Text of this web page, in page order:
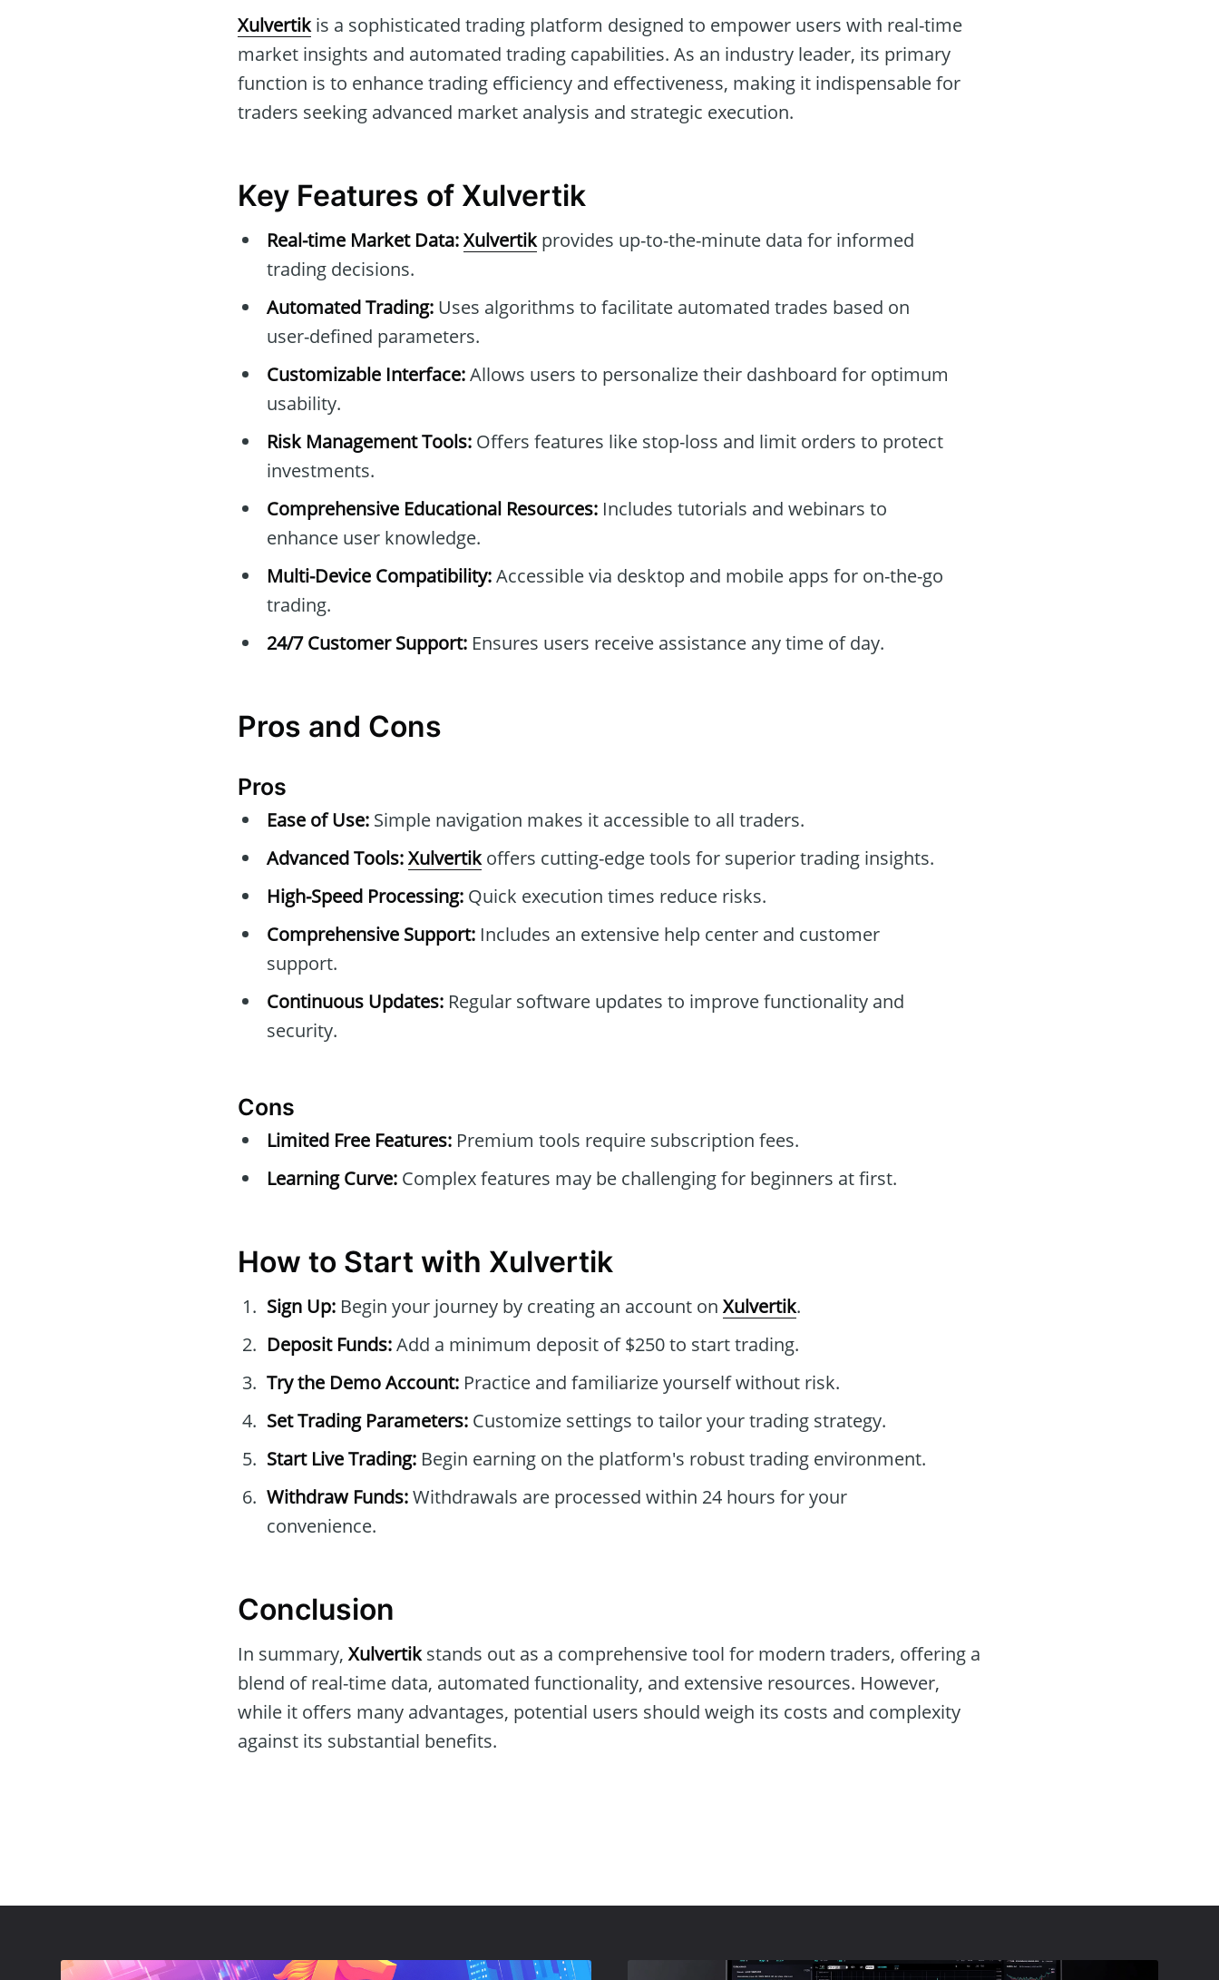
Xulvertikis a sophisticated trading platform designed to empower users with real-time
market insights and automated trading capabilities. As an industry leader, its primary
function is to enhance trading efficiency and effectiveness, making it indispensable for
traders seeking advanced market analysis and strategic execution.
Key Features of Xulvertik
Real-time Market Data:Xulvertikprovides up-to-the-minute data for informed
trading decisions.
Automated Trading: Uses algorithms to facilitate automated trades based on
user-defined parameters.
Customizable Interface:Allows users to personalize their dashboard for optimum
usability.
Risk Management Tools: Offers features like stop-loss and limit orders to protect
investments.
Comprehensive Educational Resources: Includes tutorials and webinars to
enhance user knowledge.
Multi-Device Compatibility:Accessible via desktop and mobile apps for on-the-go
trading.
24/7 Customer Support: Ensures users receive assistance any time of day.
Pros and Cons
Pros
Ease of Use: Simple navigation makes it accessible to all traders.
Advanced Tools:Xulvertikoffers cutting-edge tools for superior trading insights.
High-Speed Processing: Quick execution times reduce risks.
Comprehensive Support: Includes an extensive help center and customer
support.
Continuous Updates: Regular software updates to improve functionality and
security.
Cons
Limited Free Features: Premium tools require subscription fees.
Learning Curve: Complex features may be challenging for beginners at first.
How to Start with Xulvertik
Sign Up: Begin your journey by creating an account on Xulvertik.
Deposit Funds:Add a minimum deposit of $250 to start trading.
Try the Demo Account: Practice and familiarize yourself without risk.
Set Trading Parameters: Customize settings to tailor your trading strategy.
Start Live Trading: Begin earning on the platform's robust trading environment.
Withdraw Funds:Withdrawals are processed within 24 hours for your
convenience.
Conclusion
In summary, Xulvertikstands out as a comprehensive tool for modern traders, offering a
blend of real-time data, automated functionality, and extensive resources. However,
while it offers many advantages, potential users should weigh its costs and complexity
against its substantial benefits.